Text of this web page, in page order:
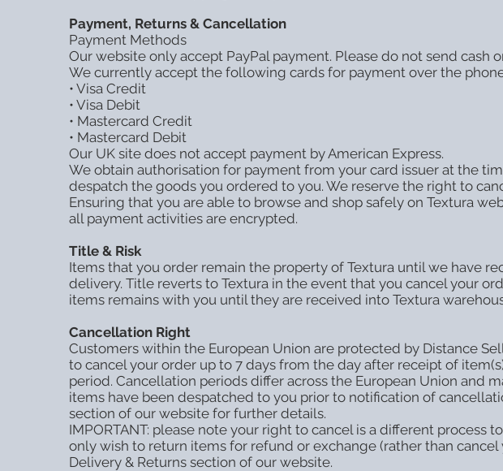
Payment, Returns & Cancellation
Payment Methods
Our website only accept PayPal payment. Please do not send cash
We currently accept the following cards for payment over the
• Visa Credit
• Visa Debit
• Mastercard Credit
• Mastercard Debit
Our UK site does not accept payment by American Express.
We obtain authorisation for payment from your card issuer at the
despatch the goods you ordered to you. We reserve the right to
Ensuring that you are able to browse and shop safely on Textura
all payment activities are encrypted.
Title & Risk
Items that you order remain the property of Textura until we have
delivery. Title reverts to Textura in the event that you cancel your
items remains with you until they are received into Textura
Cancellation Right
Customers within the European Union are protected by Distance
to cancel your order up to 7 days from the day after receipt of
period. Cancellation periods differ across the European Union and
items have been despatched to you prior to notification of
section of our website for further details.
IMPORTANT: please note your right to cancel is a different
only wish to return items for refund or exchange (rather than
Delivery & Returns section of our website.